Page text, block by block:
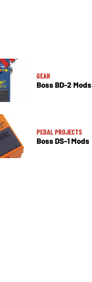
GEAR
Boss BD-2 Mods
PEDAL PROJECTS
Boss DS-1 Mods